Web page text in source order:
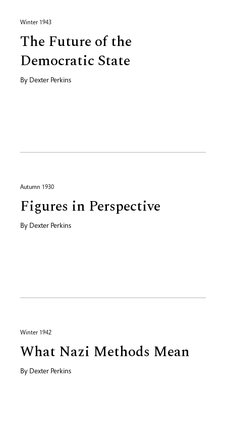
Winter 1943
The Future of the
Democratic State
By Dexter Perkins
Autumn 1930
Figures in Perspective
By Dexter Perkins
Winter 1942
What Nazi Methods Mean
By Dexter Perkins